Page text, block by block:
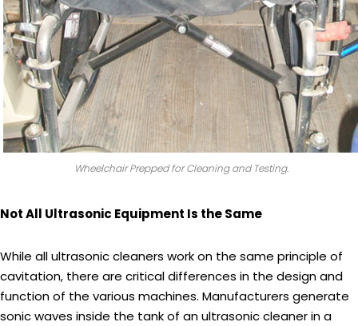
Wheelchair Prepped for Cleaning and Testing.
Not All Ultrasonic Equipment Is the Same
While all ultrasonic cleaners work on the same principle of
cavitation, there are critical differences in the design and
function of the various machines. Manufacturers generate
sonic waves inside the tank of an ultrasonic cleaner in a